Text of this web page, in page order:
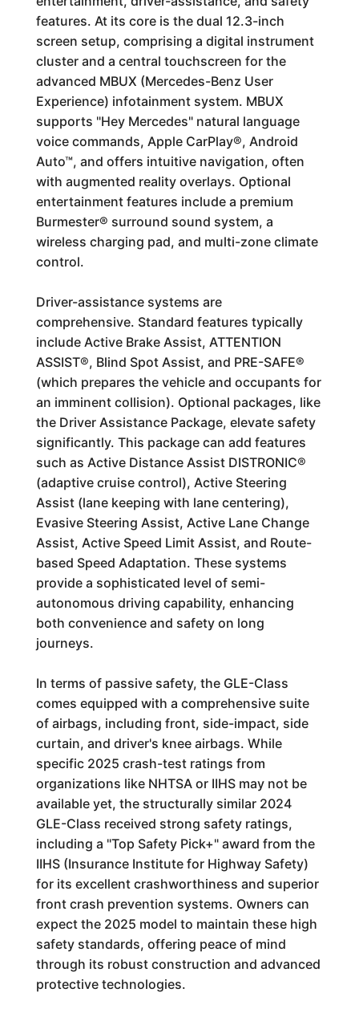
features. At its core is the dual 12.3-inch
screen setup, comprising a digital instrument
cluster and a central touchscreen for the
advanced MBUX (Mercedes-Benz User
Experience) infotainment system. MBUX
supports "Hey Mercedes" natural language
voice commands, Apple CarPlay®, Android
Auto™, and offers intuitive navigation, often
with augmented reality overlays. Optional
entertainment features include a premium
Burmester® surround sound system, a
wireless charging pad, and multi-zone climate
control.
Driver-assistance systems are
comprehensive. Standard features typically
include Active Brake Assist, ATTENTION
ASSIST®, Blind Spot Assist, and PRE-SAFE®
(which prepares the vehicle and occupants for
an imminent collision). Optional packages, like
the Driver Assistance Package, elevate safety
significantly. This package can add features
such as Active Distance Assist DISTRONIC®
(adaptive cruise control), Active Steering
Assist (lane keeping with lane centering),
Evasive Steering Assist, Active Lane Change
Assist, Active Speed Limit Assist, and Route-
based Speed Adaptation. These systems
provide a sophisticated level of semi-
autonomous driving capability, enhancing
both convenience and safety on long
journeys.
In terms of passive safety, the GLE-Class
comes equipped with a comprehensive suite
of airbags, including front, side-impact, side
curtain, and driver's knee airbags. While
specific 2025 crash-test ratings from
organizations like NHTSA or IIHS may not be
available yet, the structurally similar 2024
GLE-Class received strong safety ratings,
including a "Top Safety Pick+" award from the
IIHS (Insurance Institute for Highway Safety)
for its excellent crashworthiness and superior
front crash prevention systems. Owners can
expect the 2025 model to maintain these high
safety standards, offering peace of mind
through its robust construction and advanced
protective technologies.